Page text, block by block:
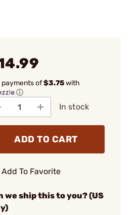
payments of$3.75with
ⓘ
In stock
ADD TO CART
Add To Favorite
we ship this to you? (US